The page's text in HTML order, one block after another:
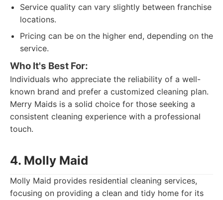
Service quality can vary slightly between franchise
locations.
Pricing can be on the higher end, depending on the
service.
Who It's Best For:
Individuals who appreciate the reliability of a well-
known brand and prefer a customized cleaning plan.
Merry Maids is a solid choice for those seeking a
consistent cleaning experience with a professional
touch.
4. Molly Maid
Molly Maid provides residential cleaning services,
focusing on providing a clean and tidy home for its